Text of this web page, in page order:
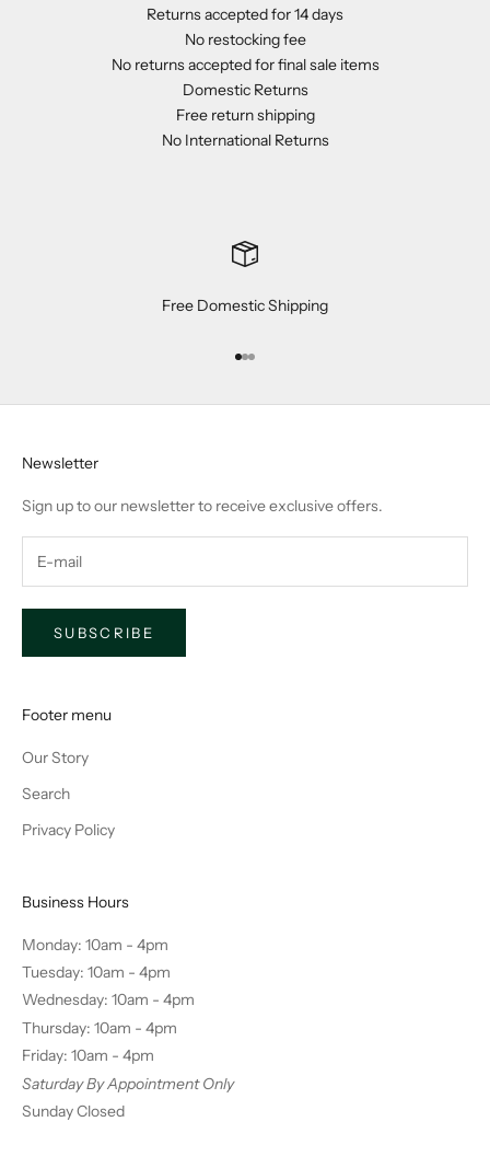
Returns accepted for 14 days
No restocking fee
No returns accepted for final sale items
Domestic Returns
Free return shipping
No International Returns
Free Domestic Shipping
Go to item 1
Go to item 2
Go to item 3
Newsletter
Sign up to our newsletter to receive exclusive offers.
SUBSCRIBE
Footer menu
Our Story
Search
Privacy Policy
Business Hours
Monday: 10am - 4pm
Tuesday: 10am - 4pm
Wednesday: 10am - 4pm
Thursday: 10am - 4pm
Friday: 10am - 4pm
Saturday By Appointment Only
Sunday Closed